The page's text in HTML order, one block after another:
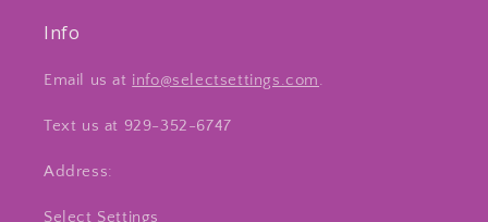
Info
Email us at info@selectsettings.com.
Text us at 929-352-6747
Address:
Select Settings